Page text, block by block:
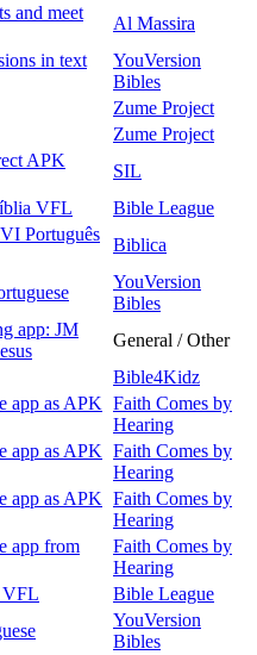
and meet
Al Massira
in text
YouVersion
Bibles
Zume Project
Zume Project
APK
SIL
VFL
Bible League
Português
Biblica
YouVersion
Bibles
app: JM
General / Other
Bible4Kidz
app as APK Faith Comes by
Hearing
app as APK Faith Comes by
Hearing
app as APK Faith Comes by
Hearing
app from
Faith Comes by
Hearing
VFL
Bible League
YouVersion
Bibles